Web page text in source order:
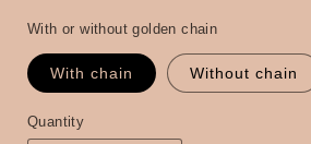
With or without golden chain
With chain Without chain
Quantity
Quantity